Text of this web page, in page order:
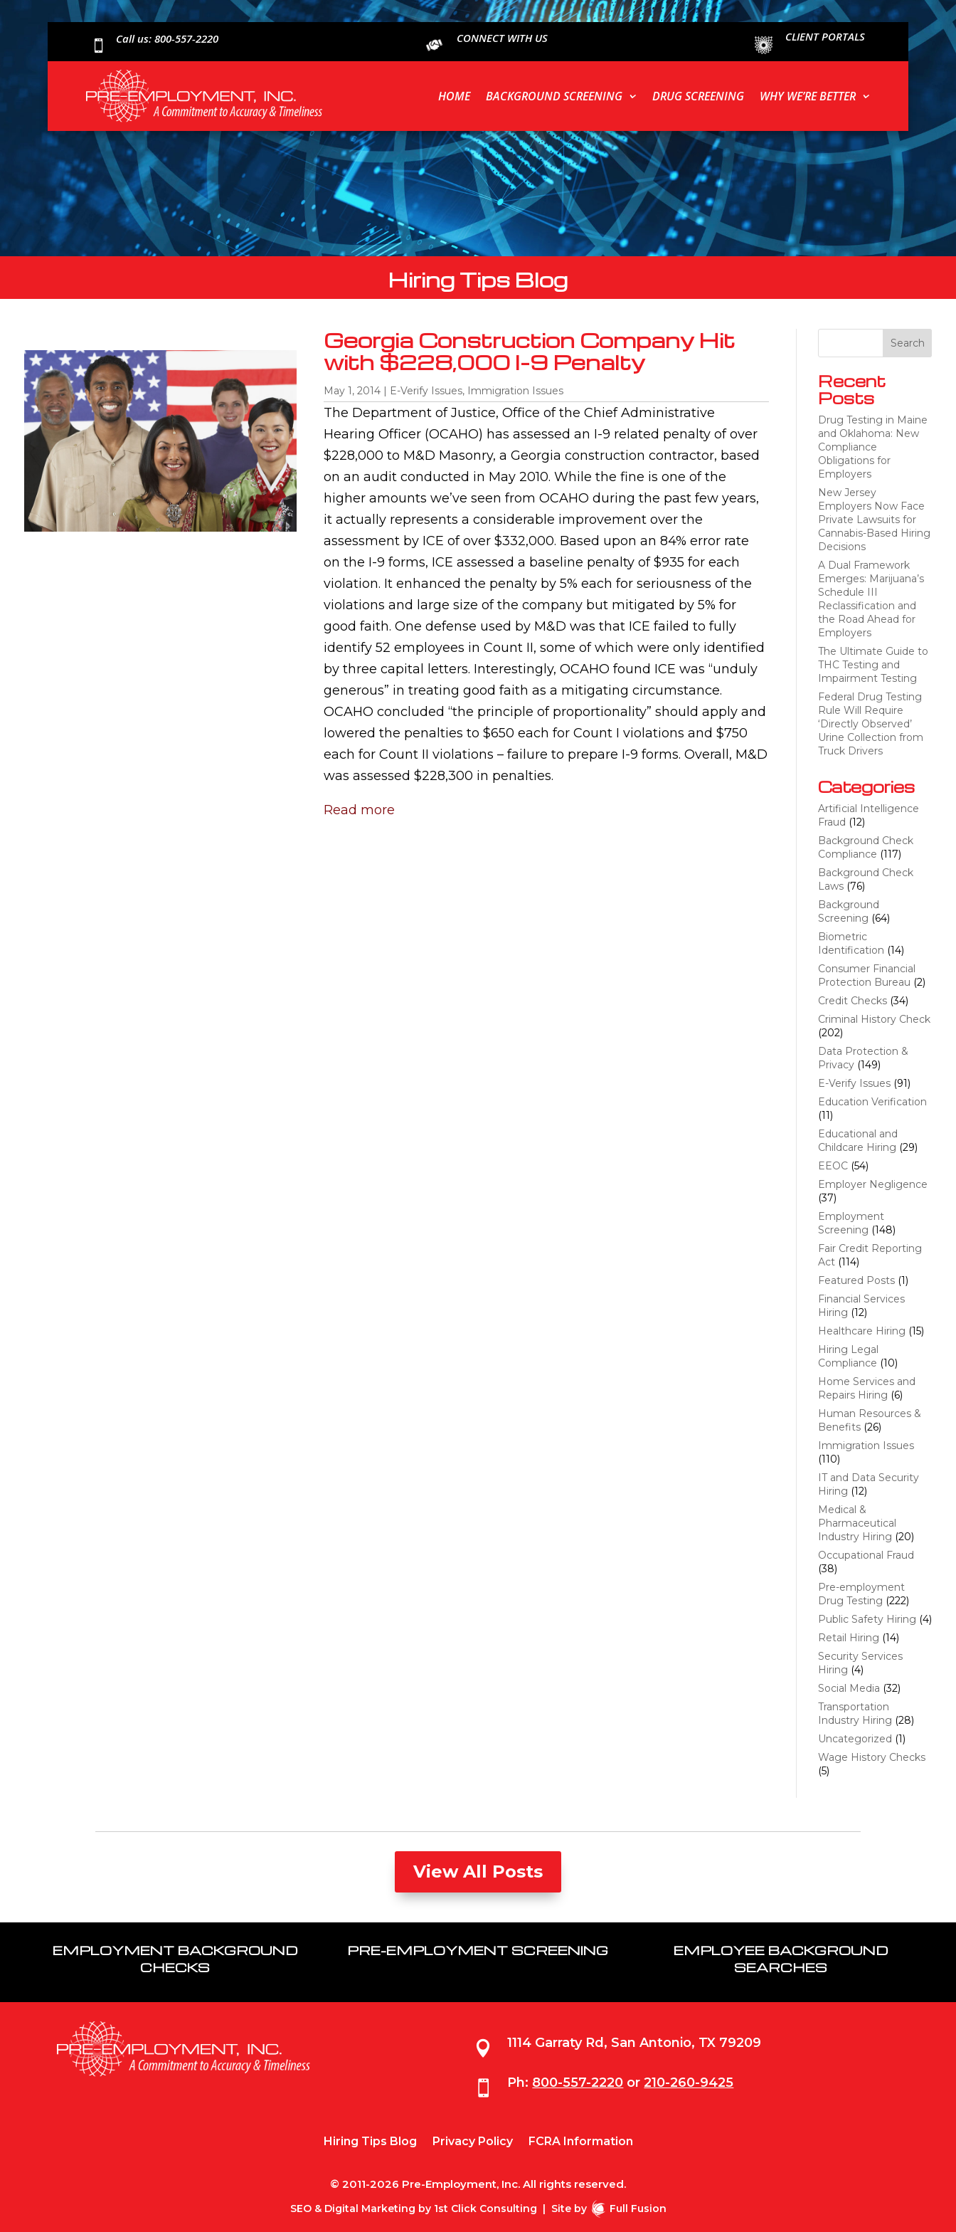
 Call us: 800-557-2220 CONNECT WITH US CLIENT PORTALS
HOME BACKGROUND SCREENING DRUG SCREENING WHY WE’RE BETTER
Hiring Tips Blog
Georgia Construction Company Hit
with $228,000 I-9 Penalty
May 1, 2014| E-Verify Issues, Immigration Issues
The Department of Justice, Office of the Chief Administrative
Hearing Officer (OCAHO) has assessed an I-9 related penalty of over
$228,000 to M&D Masonry, a Georgia construction contractor, based
on an audit conducted in May 2010. While the fine is one of the
higher amounts we’ve seen from OCAHO during the past few years,
it actually represents a considerable improvement over the
assessment by ICE of over $332,000. Based upon an 84% error rate
on the I-9 forms, ICE assessed a baseline penalty of $935 for each
violation. It enhanced the penalty by 5% each for seriousness of the
violations and large size of the company but mitigated by 5% for
good faith. One defense used by M&D was that ICE failed to fully
identify 52 employees in Count II, some of which were only identified
by three capital letters. Interestingly, OCAHO found ICE was “unduly
generous” in treating good faith as a mitigating circumstance.
OCAHO concluded “the principle of proportionality” should apply and
lowered the penalties to $650 each for Count I violations and $750
each for Count II violations – failure to prepare I-9 forms. Overall, M&D
was assessed $228,300 in penalties.
Read more
Recent
Posts
Drug Testing in Maine
and Oklahoma: New
Compliance
Obligations for
Employers
New Jersey
Employers Now Face
Private Lawsuits for
Cannabis-Based Hiring
Decisions
A Dual Framework
Emerges: Marijuana’s
Schedule III
Reclassification and
the Road Ahead for
Employers
The Ultimate Guide to
THC Testing and
Impairment Testing
Federal Drug Testing
Rule Will Require
‘Directly Observed’
Urine Collection from
Truck Drivers
Categories
Artificial Intelligence
Fraud (12)
Background Check
Compliance (117)
Background Check
Laws(76)
Background
Screening (64)
Biometric
Identification (14)
Consumer Financial
Protection Bureau (2)
Credit Checks(34)
Criminal History Check
(202)
Data Protection &
Privacy(149)
E-Verify Issues(91)
Education Verification
(11)
Educational and
Childcare Hiring (29)
EEOC(54)
Employer Negligence
(37)
Employment
Screening (148)
Fair Credit Reporting
Act(114)
Featured Posts(1)
Financial Services
Hiring (12)
Healthcare Hiring (15)
Hiring Legal
Compliance (10)
Home Services and
Repairs Hiring (6)
Human Resources &
Benefits(26)
Immigration Issues
(110)
IT and Data Security
Hiring (12)
Medical &
Pharmaceutical
Industry Hiring (20)
Occupational Fraud
(38)
Pre-employment
Drug Testing (222)
Public Safety Hiring (4)
Retail Hiring (14)
Security Services
Hiring (4)
Social Media (32)
Transportation
Industry Hiring (28)
Uncategorized (1)
Wage History Checks
(5)
View All Posts
EMPLOYMENT BACKGROUND
CHECKS
PRE-EMPLOYMENT SCREENING
EMPLOYEE BACKGROUND
SEARCHES
 1114 Garraty Rd, San Antonio, TX 79209
 Ph: 800-557-2220 or 210-260-9425
Hiring Tips Blog Privacy Policy FCRA Information
© 2011-2026 Pre-Employment, Inc. All rights reserved.
SEO & Digital Marketing by 1st Click Consulting | Site by Full Fusion